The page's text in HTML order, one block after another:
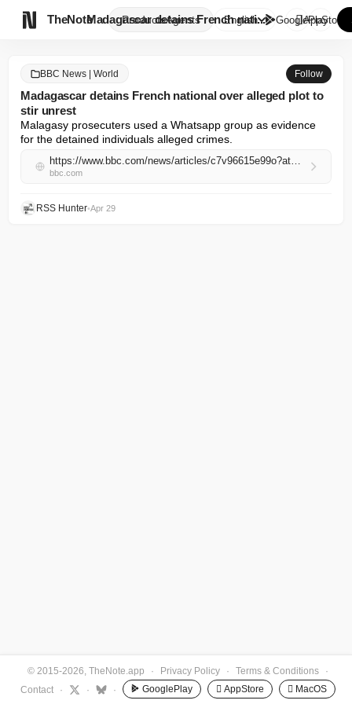
TheNote ProductsAgents
Madagascar detains French nati...
English GooglePlay
AppStore
BBC News | World Follow
Madagascar detains French national over alleged plot to
stir unrest
Malagasy prosecuters used a Whatsapp group as evidence
for the detained individuals alleged crimes.
https://www.bbc.com/news/articles/c7v96615e99o?at_campaign=rss&at_medium=RSS
bbc.com
RSS Hunter•Apr 29
© 2015-2026, TheNote.app · Privacy Policy · Terms & Conditions
·
Contact
· · · GooglePlay  AppStore  MacOS